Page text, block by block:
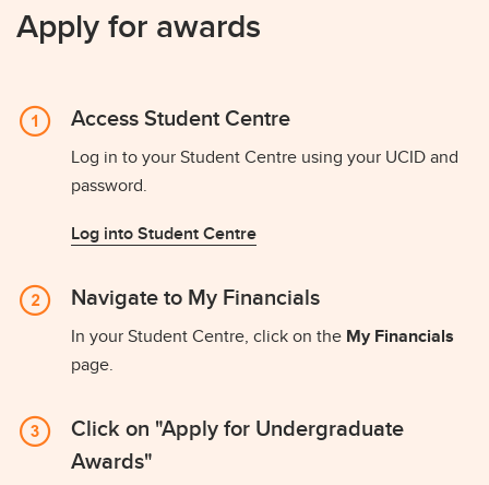
Apply for awards
Access Student Centre
Log in to your Student Centre using your UCID and
password.
Log into Student Centre
Navigate to My Financials
In your Student Centre, click on the My Financials
page.
Click on "Apply for Undergraduate
Awards"